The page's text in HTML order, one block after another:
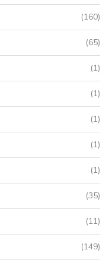
(160)
(65)
(1)
(1)
(1)
(1)
(1)
(35)
(11)
(149)